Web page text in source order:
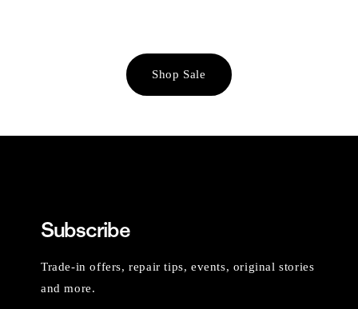
Shop Sale
Subscribe
Trade-in offers, repair tips, events, original stories
and more.